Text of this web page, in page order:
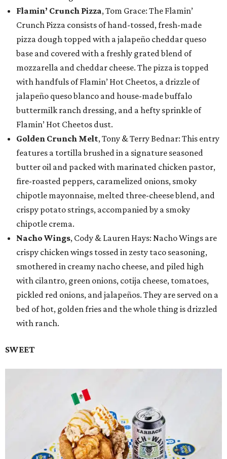
Flamin’ Crunch Pizza, Tom Grace: The Flamin’
Crunch Pizza consists of hand-tossed, fresh-made
pizza dough topped with a jalapeño cheddar queso
base and covered with a freshly grated blend of
mozzarella and cheddar cheese. The pizza is topped
with handfuls of Flamin’ Hot Cheetos, a drizzle of
jalapeño queso blanco and house-made buffalo
buttermilk ranch dressing, and a hefty sprinkle of
Flamin’ Hot Cheetos dust.
Golden Crunch Melt, Tony & Terry Bednar: This entry
features a tortilla brushed in a signature seasoned
butter oil and packed with marinated chicken pastor,
fire-roasted peppers, caramelized onions, smoky
chipotle mayonnaise, melted three-cheese blend, and
crispy potato strings, accompanied by a smoky
chipotle crema.
Nacho Wings, Cody & Lauren Hays: Nacho Wings are
crispy chicken wings tossed in zesty taco seasoning,
smothered in creamy nacho cheese, and piled high
with cilantro, green onions, cotija cheese, tomatoes,
pickled red onions, and jalapeños. They are served on a
bed of hot, golden fries and the whole thing is drizzled
with ranch.
SWEET